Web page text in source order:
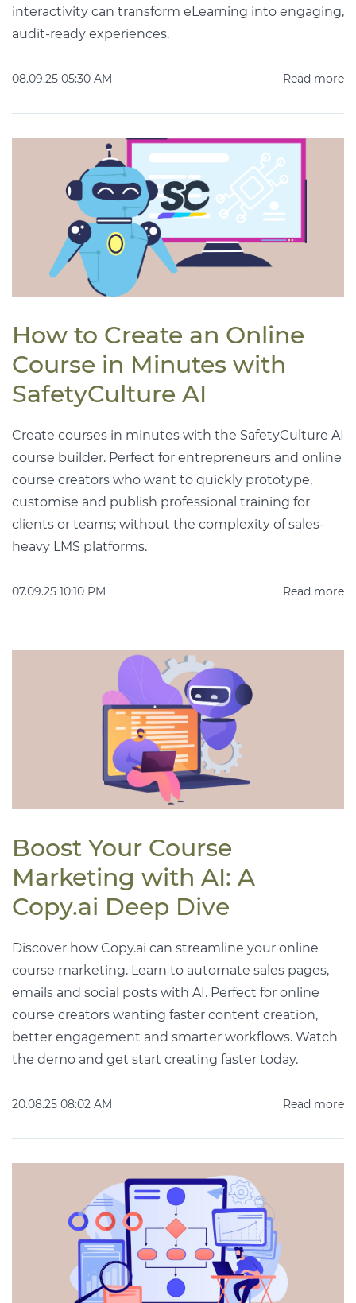
interactivity can transform eLearning into engaging,
audit-ready experiences.
08.09.25 05:30 AM Read more
How to Create an Online
Course in Minutes with
SafetyCulture AI
Create courses in minutes with the SafetyCulture AI
course builder. Perfect for entrepreneurs and online
course creators who want to quickly prototype,
customise and publish professional training for
clients or teams; without the complexity of sales-
heavy LMS platforms.
07.09.25 10:10 PM Read more
Boost Your Course
Marketing with AI: A
Copy.ai Deep Dive
Discover how Copy.ai can streamline your online
course marketing. Learn to automate sales pages,
emails and social posts with AI. Perfect for online
course creators wanting faster content creation,
better engagement and smarter workflows. Watch
the demo and get start creating faster today.
20.08.25 08:02 AM Read more